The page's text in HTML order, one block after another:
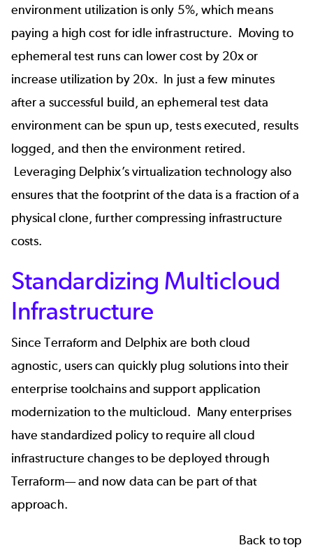
environment utilization is only 5%, which means
paying a high cost for idle infrastructure. Moving to
ephemeral test runs can lower cost by 20x or
increase utilization by 20x. In just a few minutes
after a successful build, anephemeral test data
environment can be spun up, tests executed, results
logged, and then the environment retired.
Leveraging Delphix’s virtualization technology also
ensures that the footprint of the data is a fraction of a
physical clone, further compressing infrastructure
costs.
Standardizing Multicloud
Infrastructure
Since Terraform and Delphix are both cloud
agnostic, users can quickly plug solutions into their
enterprise toolchains and support application
modernization to the multicloud. Many enterprises
have standardized policy to require all cloud
infrastructure changes to be deployed through
Terraform— and now data can be part of that
approach.
Back to top